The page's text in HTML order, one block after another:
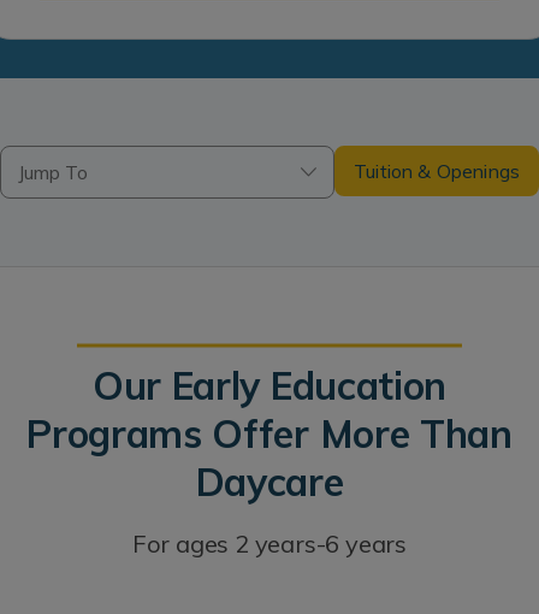
Jump To Tuition & Openings
Our Early Education
Programs Offer More Than
Daycare
For ages 2 years-6 years